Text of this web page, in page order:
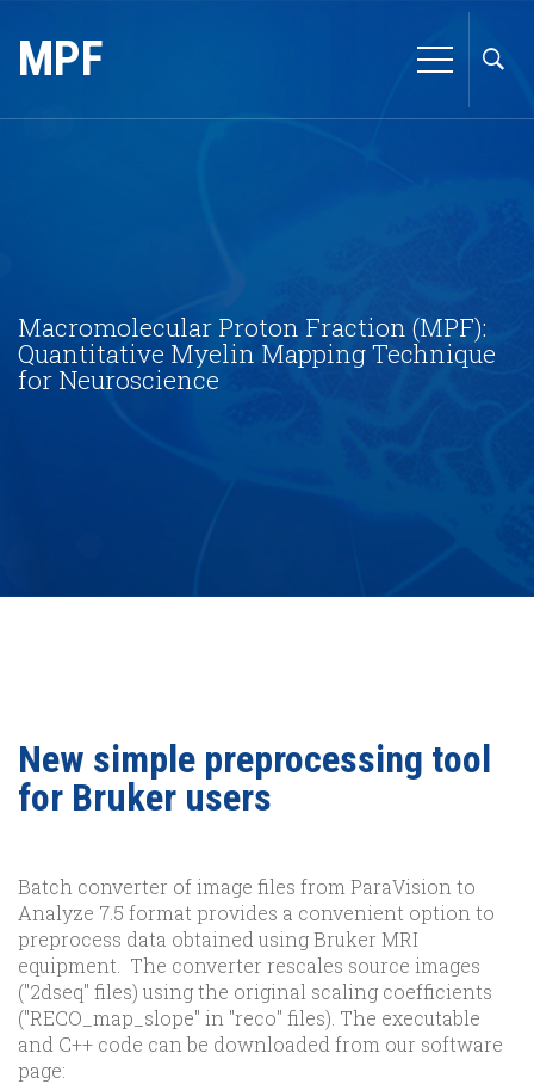
MPF
Macromolecular Proton Fraction (MPF):
Quantitative Myelin Mapping Technique
for Neuroscience
New simple preprocessing tool
for Bruker users
Batch converter of image files from ParaVision to
Analyze 7.5 format provides a convenient option to
preprocess data obtained using Bruker MRI
equipment. The converter rescales source images
("2dseq" files) using the original scaling coefficients
("RECO_map_slope" in "reco" files). The executable
and C++ code can be downloaded from our software
page: